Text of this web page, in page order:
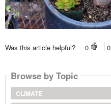
Was this article helpful? 0 0
Browse by Topic
CLIMATE